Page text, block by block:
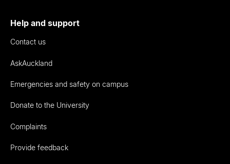
Help and support
Contact us
AskAuckland
Emergencies and safety on campus
Donate to the University
Complaints
Provide feedback